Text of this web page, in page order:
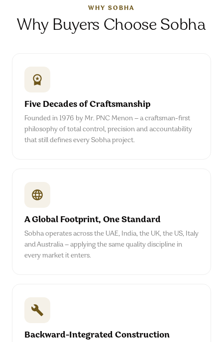
WHY SOBHA
Why Buyers Choose Sobha
Five Decades of Craftsmanship
Founded in 1976 by Mr. PNC Menon — a craftsman-first
philosophy of total control, precision and accountability
that still defines every Sobha project.
A Global Footprint, One Standard
Sobha operates across the UAE, India, the UK, the US, Italy
and Australia — applying the same quality discipline in
every market it enters.
Backward-Integrated Construction